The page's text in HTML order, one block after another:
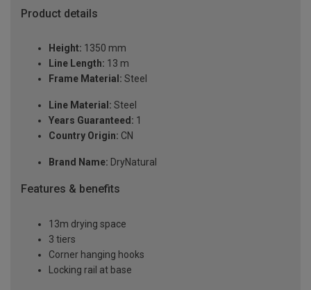
Product details
Height: 1350 mm
Line Length: 13 m
Frame Material: Steel
Line Material: Steel
Years Guaranteed: 1
Country Origin: CN
Brand Name: DryNatural
Features & benefits
13m drying space
3 tiers
Corner hanging hooks
Locking rail at base